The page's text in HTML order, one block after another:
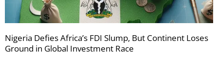
Nigeria Defies Africa’s FDI Slump, But Continent Loses
Ground in Global Investment Race